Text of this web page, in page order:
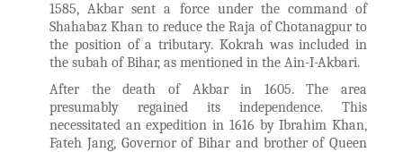
1585, Akbar sent a force under the command of
Shahabaz Khan to reduce the Raja of Chotanagpur to
the position of a tributary. Kokrah was included in
the subah of Bihar, as mentioned in the Ain-I-Akbari.
After the death of Akbar in 1605. The area
presumably regained its independence. This
necessitated an expedition in 1616 by Ibrahim Khan,
Fateh Jang, Governor of Bihar and brother of Queen